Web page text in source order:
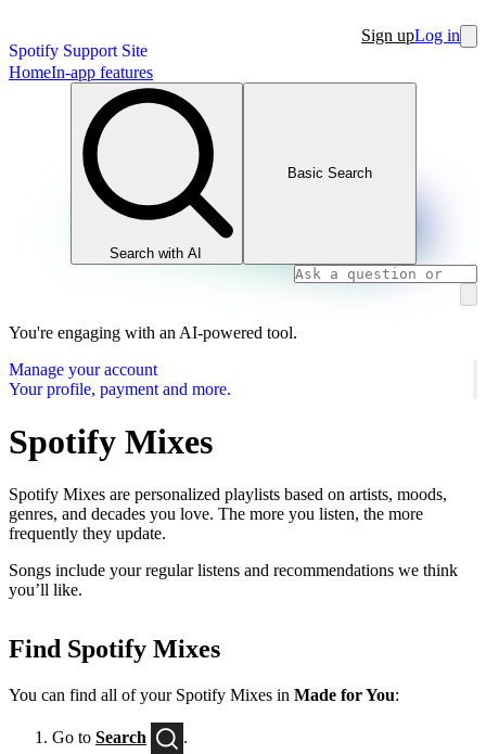
Spotify Support Site
Sign upLog in
HomeIn-app features
Search with AI
Basic Search
You're engaging with an AI-powered tool.
Manage your account
Your profile, payment and more.
Spotify Mixes
Spotify Mixes are personalized playlists based on artists, moods,
genres, and decades you love. The more you listen, the more
frequently they update.
Songs include your regular listens and recommendations we think
you’ll like.
Find Spotify Mixes
You can find all of your Spotify Mixes in Made for You:
Go to Search
.